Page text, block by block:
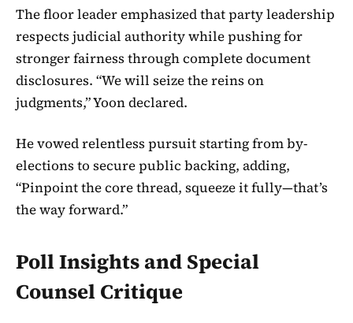
The floor leader emphasized that party leadership
respects judicial authority while pushing for
stronger fairness through complete document
disclosures. “We will seize the reins on
judgments,” Yoon declared.
He vowed relentless pursuit starting from by-
elections to secure public backing, adding,
“Pinpoint the core thread, squeeze it fully—that’s
the way forward.”
Poll Insights and Special
Counsel Critique